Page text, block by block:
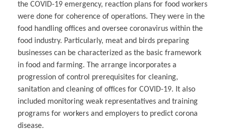
the COVID-19 emergency, reaction plans for food workers
were done for coherence of operations. They were in the
food handling offices and oversee coronavirus within the
food industry. Particularly, meat and birds preparing
businesses can be characterized as the basic framework
in food and farming. The arrange incorporates a
progression of control prerequisites for cleaning,
sanitation and cleaning of offices for COVID-19. It also
included monitoring weak representatives and training
programs for workers and employers to predict corona
disease.